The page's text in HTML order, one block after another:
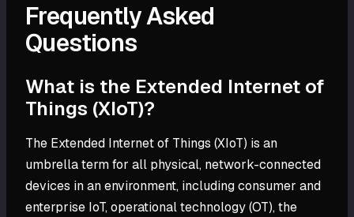
Frequently Asked
Questions
What is the Extended Internet of
Things (XIoT)?
The Extended Internet of Things (XIoT) is an
umbrella term for all physical, network-connected
devices in an environment, including consumer and
enterprise IoT, operational technology (OT), the